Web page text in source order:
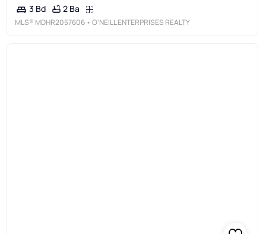
3 Bd 2 Ba
MLS® MDHR2057606 • O'NEILL ENTERPRISES REALTY